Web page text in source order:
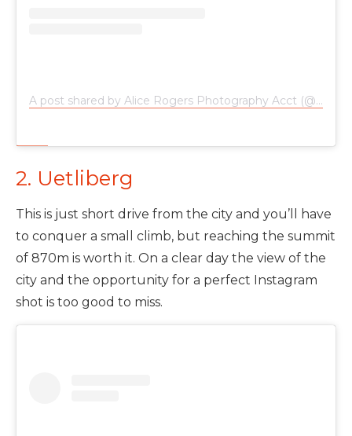
A post shared by Alice Rogers Photography Acct (@alicerogersphotography)
2. Uetliberg
This is just short drive from the city and you’ll have
to conquer a small climb, but reaching the summit
of 870m is worth it. On a clear day the view of the
city and the opportunity for a perfect Instagram
shot is too good to miss.